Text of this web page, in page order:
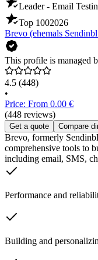
Leader - Email
Top 1002026
Brevo (ehemals
This profile is managed
4.5 (448)
•
Price: From 0.00 €
(448 reviews)
Get a quote Compare
Brevo, formerly
comprehensive tools to
including email, SMS,
Performance and
Building and